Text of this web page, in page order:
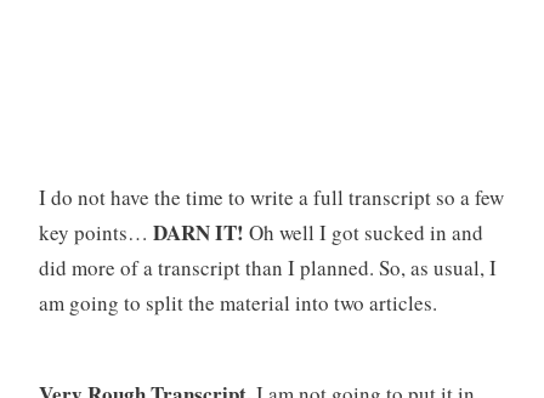
I do not have the time to write a full transcript so a few
key points… DARN IT! Oh well I got sucked in and
did more of a transcript than I planned. So, as usual, I
am going to split the material into two articles.